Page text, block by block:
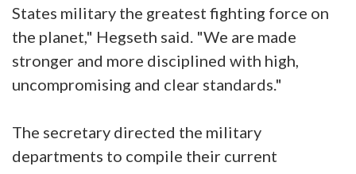
States military the greatest fighting force on
the planet," Hegseth said. "We are made
stronger and more disciplined with high,
uncompromising and clear standards."
The secretary directed the military
departments to compile their current